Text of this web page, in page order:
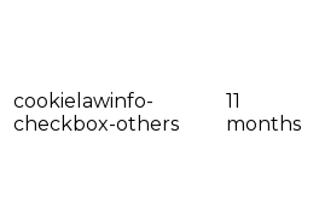
cookielawinfo-
checkbox-others
11
months